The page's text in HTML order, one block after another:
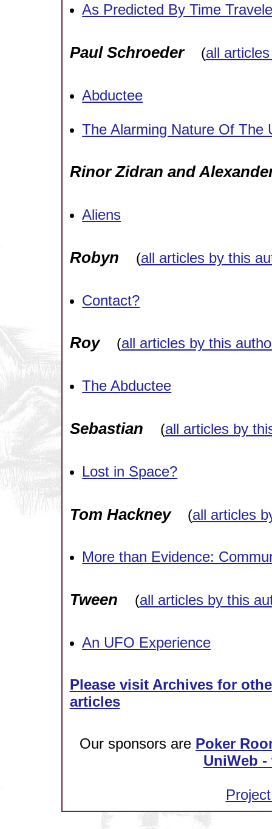
As Predicted By Time
Paul Schroeder(all
Abductee
The Alarming Nature Of The
Rinor Zidran and
Aliens
Robyn (all articles by this
Contact?
Roy(all articles by this
The Abductee
Sebastian (all articles by
Lost in Space?
Tom Hackney(all articles
More than Evidence:
Tween (all articles by this
An UFO Experience
Please visit Archives for
articles
Our sponsors are Poker
UniWeb